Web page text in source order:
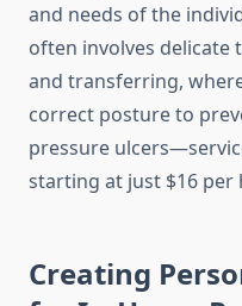
and needs of the
often involves delicate
and transferring,
correct posture to
pressure
starting at just $16 per
Creating